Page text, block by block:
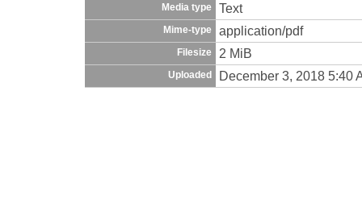
Media type Text
Mime-type application/pdf
Filesize 2 MiB
Uploaded December 3, 2018 5:40